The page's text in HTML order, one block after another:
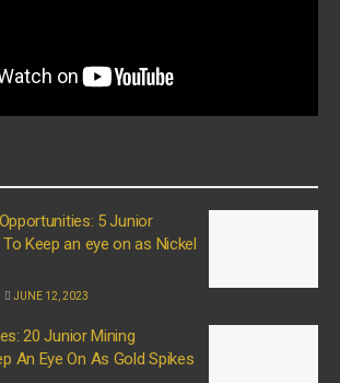
5 Junior
Keep an eye on as Nickel
JUNE 12, 2023
20 Junior Mining
An Eye On As Gold Spikes